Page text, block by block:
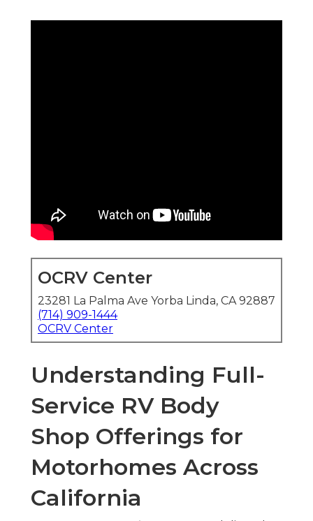
OCRV Center
23281 La Palma Ave Yorba Linda, CA 92887
(714) 909-1444
OCRV Center
Understanding Full-
Service RV Body
Shop Offerings for
Motorhomes Across
California